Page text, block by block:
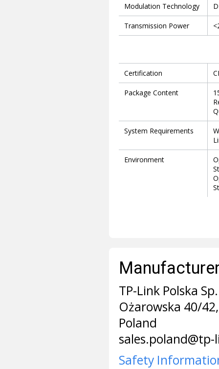
Modulation Technology
Transmission Power
Certification
Package Content
System Requirements
Environment
TP-Link Polska
Ożarowska 40/
Poland
Safety